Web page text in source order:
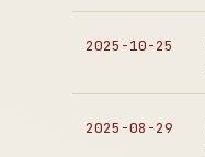
2025-10-25
2025-08-29